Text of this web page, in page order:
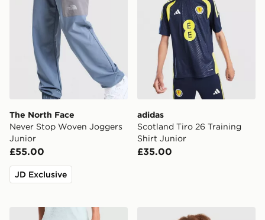
The North Face
Never Stop Woven Joggers
Junior
£55.00
JD Exclusive
adidas
Scotland Tiro 26 Training
Shirt Junior
£35.00
PUMA Manchester City FC Training Shorts Junior
Berghaus Skybound Gilet